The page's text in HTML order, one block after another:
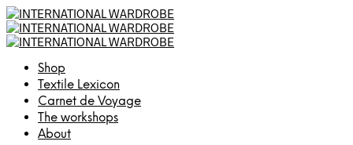
Shop
Textile Lexicon
Carnet de Voyage
The workshops
About